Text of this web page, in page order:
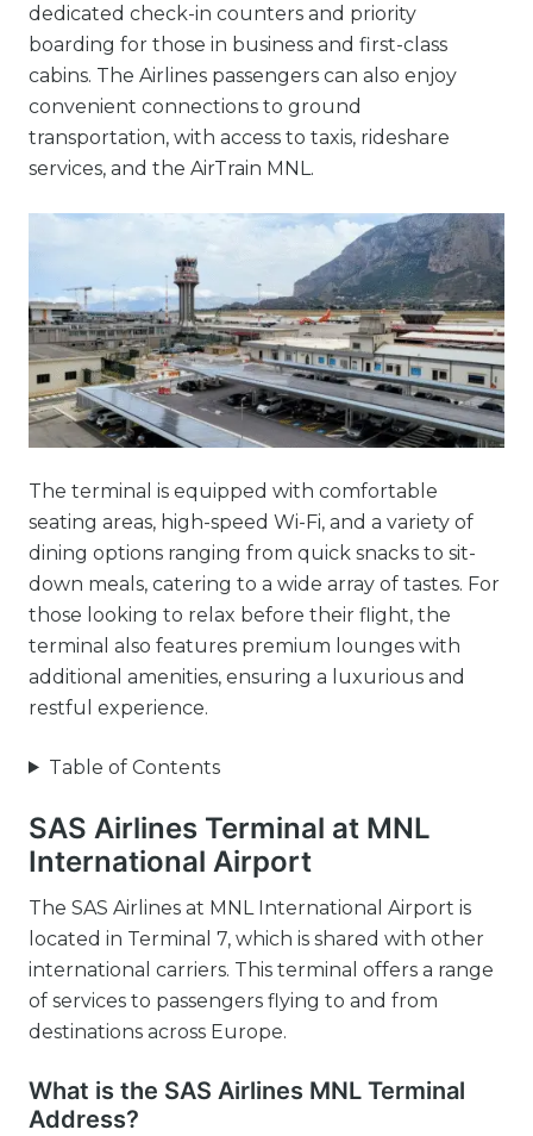
dedicated check-in counters and priority
boarding for those in business and first-class
cabins. The Airlines passengers can also enjoy
convenient connections to ground
transportation, with access to taxis, rideshare
services, and the AirTrain MNL.
The terminal is equipped with comfortable
seating areas, high-speed Wi-Fi, and a variety of
dining options ranging from quick snacks to sit-
down meals, catering to a wide array of tastes. For
those looking to relax before their flight, the
terminal also features premium lounges with
additional amenities, ensuring a luxurious and
restful experience.
Table of Contents
SAS Airlines Terminal at MNL
International Airport
The SAS Airlines at MNL International Airport is
located in Terminal 7, which is shared with other
international carriers. This terminal offers a range
of services to passengers flying to and from
destinations across Europe.
What is the SAS Airlines MNL Terminal
Address?